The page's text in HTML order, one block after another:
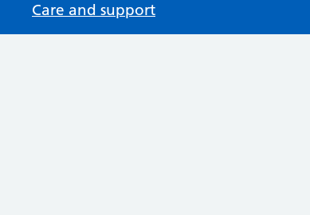
Care and support